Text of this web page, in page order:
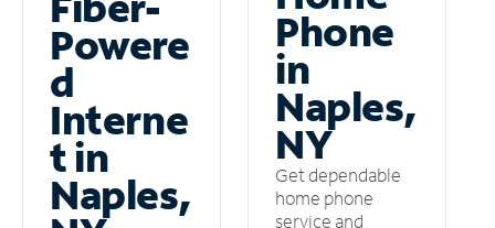
Powere
d
Interne
t in
Naples,
Phone
in
Naples,
NY
Get dependable
home phone
service and